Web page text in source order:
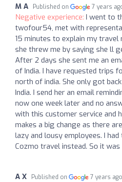
M A Published on 7 years
Negative experience: I went to
twofour54, met with
15 minutes to explain my
she threw me by saying she ll
After 2 days she sent me an
of India. I have requested trips
north of india. She only got
India. I send her an email
now one week later and no
with this customer service and
makes a big change as there
lazy and lousy employees. I
Cozmo travel instead. So it
A X Published on 7 years ago